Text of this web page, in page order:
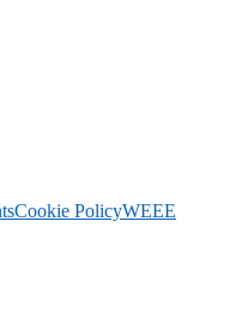
Cookie PolicyWEEE